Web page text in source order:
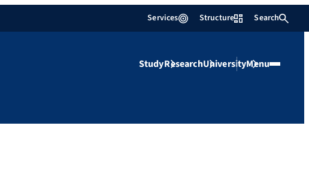
Services Structure Search
StudyResearchUniversityMenu